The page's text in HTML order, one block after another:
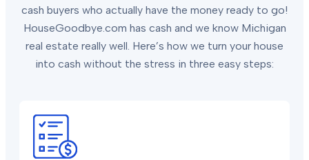
cash buyers who actually have the money ready to go!
HouseGoodbye.com has cash and we know Michigan
real estate really well. Here’s how we turn your house
into cash without the stress in three easy steps: